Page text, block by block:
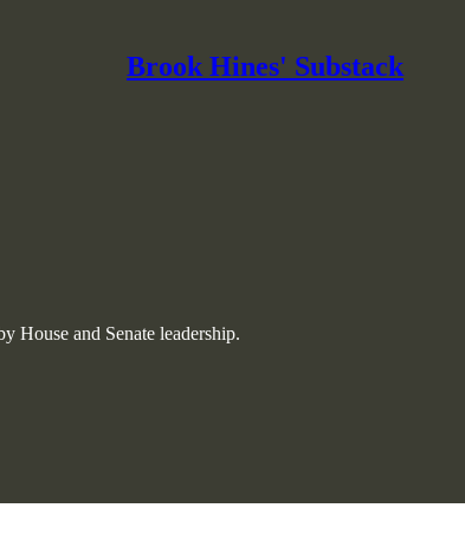
Brook Hines' Substack
House and Senate leadership.